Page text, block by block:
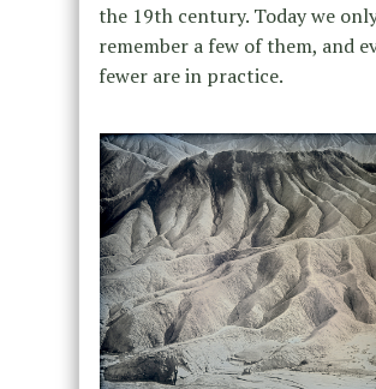
the 19th century. Today we
remember a few of them, and
fewer are in practice.